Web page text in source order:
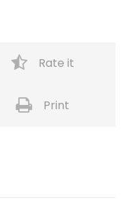
Rate it
Print